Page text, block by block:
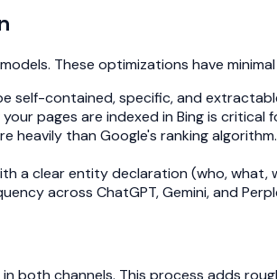
These optimizations have
self-contained, specific, and
your pages are indexed in Bing is
heavily than Google's ranking
clear entity declaration (who, what,
across ChatGPT, Gemini, and
channels. This process adds